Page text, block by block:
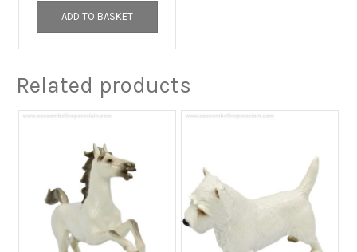
ADD TO BASKET
Related products